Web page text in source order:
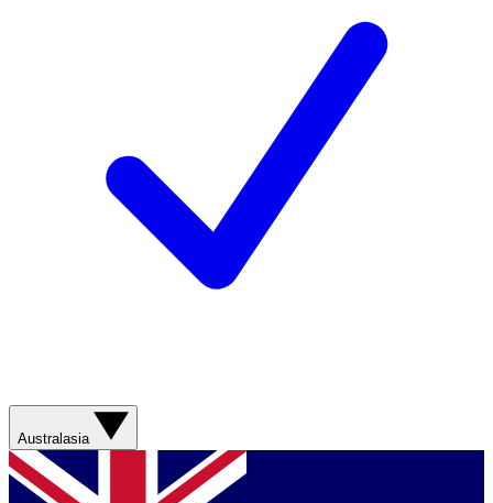
Australasia